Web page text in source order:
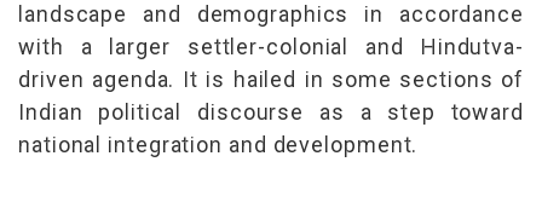
landscape and demographics in accordance
with a larger settler-colonial and Hindutva-
driven agenda. It is hailed in some sections of
Indian political discourse as a step toward
national integration and development.